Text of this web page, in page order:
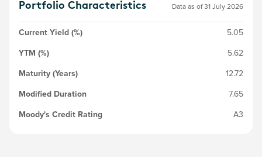
Portfolio Characteristics Data as of 31 July 2026
Current Yield (%)
5.05
YTM (%)
5.62
Maturity (Years)
12.72
Modified Duration
7.65
Moody's Credit Rating
A3